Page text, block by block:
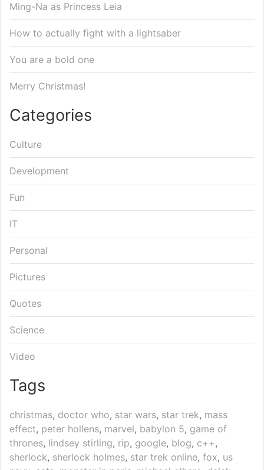
Ming-Na as Princess Leia
How to actually fight with a lightsaber
You are a bold one
Merry Christmas!
Categories
Culture
Development
Fun
IT
Personal
Pictures
Quotes
Science
Video
Tags
christmas, doctor who, star wars, star trek, mass
effect, peter hollens, marvel, babylon 5, game of
thrones, lindsey stirling, rip, google, blog, c++,
sherlock, sherlock holmes, star trek online, fox, us